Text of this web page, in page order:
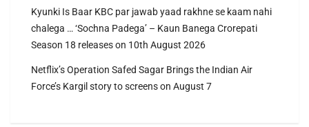
Kyunki Is Baar KBC par jawab yaad rakhne se kaam nahi
chalega … ‘Sochna Padega’ – Kaun Banega Crorepati
Season 18 releases on 10th August 2026
Netflix’s Operation Safed Sagar Brings the Indian Air
Force’s Kargil story to screens on August 7